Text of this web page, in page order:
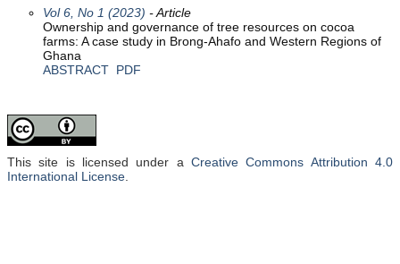
Vol 6, No 1 (2023) - Article
Ownership and governance of tree resources on cocoa
farms: A case study in Brong-Ahafo and Western Regions of
Ghana
ABSTRACT PDF
This site is licensed under a Creative Commons Attribution 4.0
International License